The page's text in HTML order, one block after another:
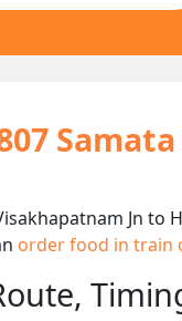
Jn
order food in train